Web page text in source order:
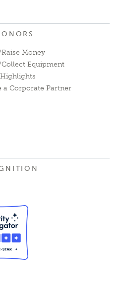
Money
Equipment
a Corporate Partner